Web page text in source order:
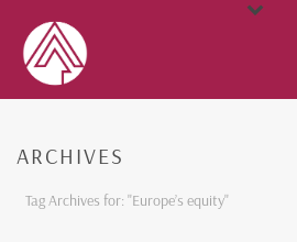
ARCHIVES
Tag Archives for: "Europe’s equity"